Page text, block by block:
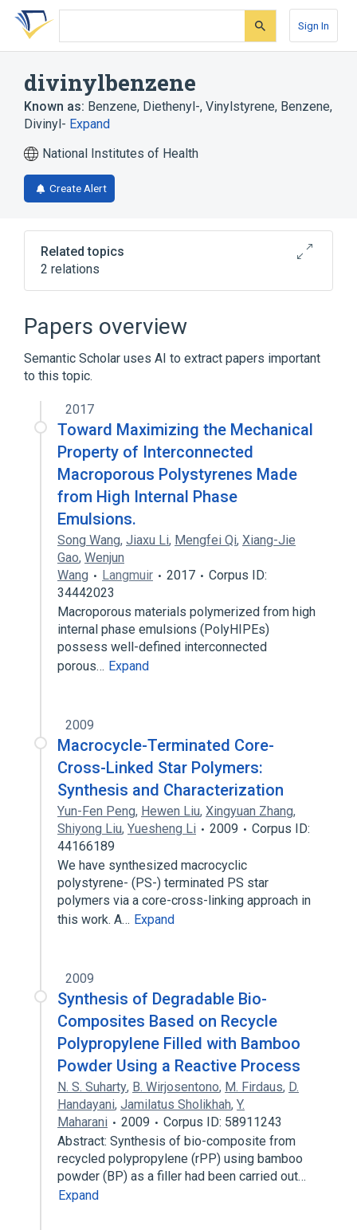
Skip
search
Skip
Skip
account
Sign In
divinylbenzene
Known as: Benzene, Diethenyl-, Vinylstyrene, Benzene,
Divinyl- Expand
National Institutes of Health
Create Alert
Related topics
2 relations
Broader(
Vinyl Compounds
Papers overview
Semantic Scholar uses AI to extract papers important
to this topic.
2017
Toward Maximizing the Mechanical
Property of Interconnected
Macroporous Polystyrenes Made
from High Internal Phase
Emulsions.
Song Wang, Jiaxu Li, Mengfei Qi, Xiang-Jie
Gao, Wenjun
Wang
Langmuir 2017
Corpus ID:
34442023
Macroporous materials polymerized from high
internal phase emulsions (PolyHIPEs)
possess well-defined interconnected
porous… Expand
2009
Macrocycle-Terminated Core-
Cross-Linked Star Polymers:
Synthesis and Characterization
Yun-Fen Peng, Hewen Liu, Xingyuan Zhang,
Shiyong Liu, Yuesheng Li 2009
Corpus ID:
44166189
We have synthesized macrocyclic
polystyrene- (PS-) terminated PS star
polymers via a core-cross-linking approach in
this work. A… Expand
2009
Synthesis of Degradable Bio-
Composites Based on Recycle
Polypropylene Filled with Bamboo
Powder Using a Reactive Process
N. S. Suharty, B. Wirjosentono, M. Firdaus, D.
Handayani, Jamilatus Sholikhah, Y.
Maharani
2009
Corpus ID: 58911243
Abstract: Synthesis of bio-composite from
recycled polypropylene (rPP) using bamboo
powder (BP) as a filler had been carried out…
Expand